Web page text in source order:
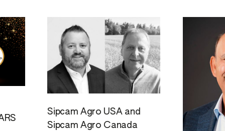
Sipcam Agro USA and
Sipcam Agro Canada